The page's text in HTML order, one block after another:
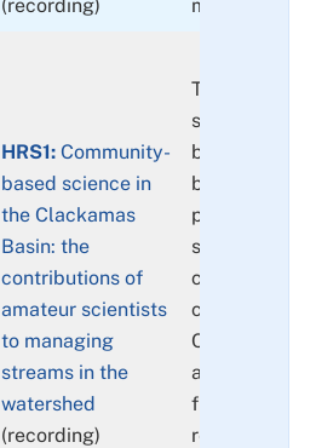
(recording) models.
HRS1: Community-
based science in
the Clackamas
Basin: the
contributions of
amateur scientists
to managing
streams in the
watershed
(recording)
The
supporting,
benefits of,
based
presented,
some of the
currently
conducted in
Clackamas
along with
findings and